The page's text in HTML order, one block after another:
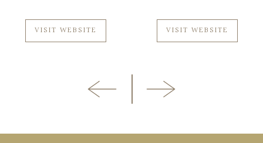
VISIT WEBSITE VISIT WEBSITE